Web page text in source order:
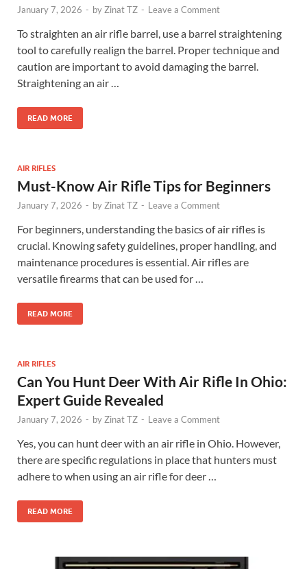
January 7, 2026 - by Zinat TZ - Leave a Comment
To straighten an air rifle barrel, use a barrel straightening
tool to carefully realign the barrel. Proper technique and
caution are important to avoid damaging the barrel.
Straightening an air …
READ MORE
AIR RIFLES
Must-Know Air Rifle Tips for Beginners
January 7, 2026 - by Zinat TZ - Leave a Comment
For beginners, understanding the basics of air rifles is
crucial. Knowing safety guidelines, proper handling, and
maintenance procedures is essential. Air rifles are
versatile firearms that can be used for …
READ MORE
AIR RIFLES
Can You Hunt Deer With Air Rifle In Ohio:
Expert Guide Revealed
January 7, 2026 - by Zinat TZ - Leave a Comment
Yes, you can hunt deer with an air rifle in Ohio. However,
there are specific regulations in place that hunters must
adhere to when using an air rifle for deer …
READ MORE